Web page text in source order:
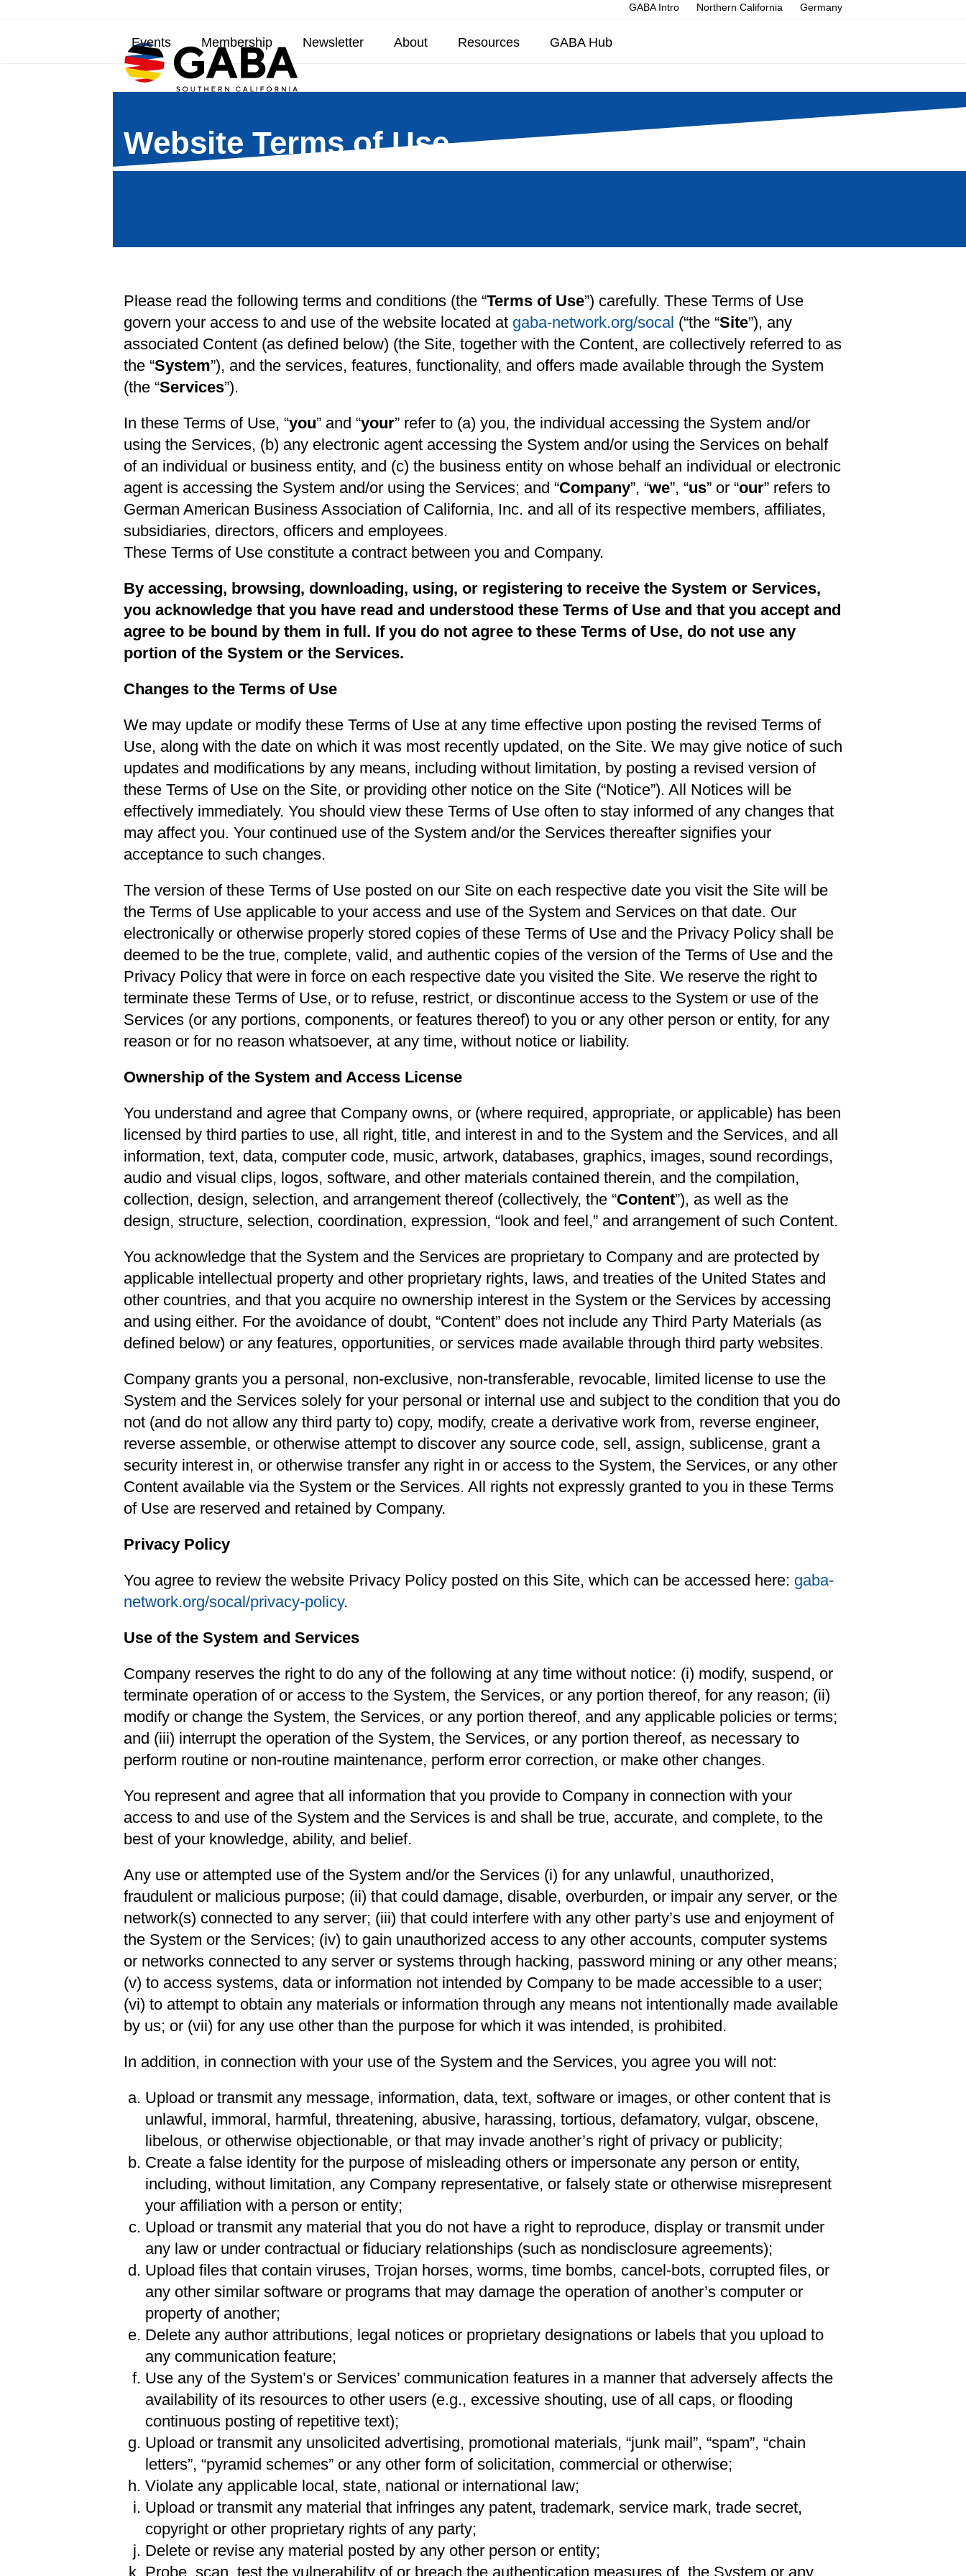
GABA Intro Northern California Germany
Events Membership Newsletter About Resources GABA Hub
Website Terms of Use
Please read the following terms and conditions (the “Terms of Use”) carefully. These Terms of Use
govern your access to and use of the website located at gaba-network.org/socal (“the “Site”), any
associated Content (as defined below) (the Site, together with the Content, are collectively referred to as
the “System”), and the services, features, functionality, and offers made available through the System
(the “Services”).
In these Terms of Use, “you” and “your” refer to (a) you, the individual accessing the System and/or
using the Services, (b) any electronic agent accessing the System and/or using the Services on behalf
of an individual or business entity, and (c) the business entity on whose behalf an individual or electronic
agent is accessing the System and/or using the Services; and “Company”, “we”, “us” or “our” refers to
German American Business Association of California, Inc. and all of its respective members, affiliates,
subsidiaries, directors, officers and employees.
These Terms of Use constitute a contract between you and Company.
By accessing, browsing, downloading, using, or registering to receive the System or Services,
you acknowledge that you have read and understood these Terms of Use and that you accept and
agree to be bound by them in full. If you do not agree to these Terms of Use, do not use any
portion of the System or the Services.
Changes to the Terms of Use
We may update or modify these Terms of Use at any time effective upon posting the revised Terms of
Use, along with the date on which it was most recently updated, on the Site. We may give notice of such
updates and modifications by any means, including without limitation, by posting a revised version of
these Terms of Use on the Site, or providing other notice on the Site (“Notice”). All Notices will be
effectively immediately. You should view these Terms of Use often to stay informed of any changes that
may affect you. Your continued use of the System and/or the Services thereafter signifies your
acceptance to such changes.
The version of these Terms of Use posted on our Site on each respective date you visit the Site will be
the Terms of Use applicable to your access and use of the System and Services on that date. Our
electronically or otherwise properly stored copies of these Terms of Use and the Privacy Policy shall be
deemed to be the true, complete, valid, and authentic copies of the version of the Terms of Use and the
Privacy Policy that were in force on each respective date you visited the Site. We reserve the right to
terminate these Terms of Use, or to refuse, restrict, or discontinue access to the System or use of the
Services (or any portions, components, or features thereof) to you or any other person or entity, for any
reason or for no reason whatsoever, at any time, without notice or liability.
Ownership of the System and Access License
You understand and agree that Company owns, or (where required, appropriate, or applicable) has been
licensed by third parties to use, all right, title, and interest in and to the System and the Services, and all
information, text, data, computer code, music, artwork, databases, graphics, images, sound recordings,
audio and visual clips, logos, software, and other materials contained therein, and the compilation,
collection, design, selection, and arrangement thereof (collectively, the “Content”), as well as the
design, structure, selection, coordination, expression, “look and feel,” and arrangement of such Content.
You acknowledge that the System and the Services are proprietary to Company and are protected by
applicable intellectual property and other proprietary rights, laws, and treaties of the United States and
other countries, and that you acquire no ownership interest in the System or the Services by accessing
and using either. For the avoidance of doubt, “Content” does not include any Third Party Materials (as
defined below) or any features, opportunities, or services made available through third party websites.
Company grants you a personal, non-exclusive, non-transferable, revocable, limited license to use the
System and the Services solely for your personal or internal use and subject to the condition that you do
not (and do not allow any third party to) copy, modify, create a derivative work from, reverse engineer,
reverse assemble, or otherwise attempt to discover any source code, sell, assign, sublicense, grant a
security interest in, or otherwise transfer any right in or access to the System, the Services, or any other
Content available via the System or the Services. All rights not expressly granted to you in these Terms
of Use are reserved and retained by Company.
Privacy Policy
You agree to review the website Privacy Policy posted on this Site, which can be accessed here: gaba-
network.org/socal/privacy-policy.
Use of the System and Services
Company reserves the right to do any of the following at any time without notice: (i) modify, suspend, or
terminate operation of or access to the System, the Services, or any portion thereof, for any reason; (ii)
modify or change the System, the Services, or any portion thereof, and any applicable policies or terms;
and (iii) interrupt the operation of the System, the Services, or any portion thereof, as necessary to
perform routine or non-routine maintenance, perform error correction, or make other changes.
You represent and agree that all information that you provide to Company in connection with your
access to and use of the System and the Services is and shall be true, accurate, and complete, to the
best of your knowledge, ability, and belief.
Any use or attempted use of the System and/or the Services (i) for any unlawful, unauthorized,
fraudulent or malicious purpose; (ii) that could damage, disable, overburden, or impair any server, or the
network(s) connected to any server; (iii) that could interfere with any other party’s use and enjoyment of
the System or the Services; (iv) to gain unauthorized access to any other accounts, computer systems
or networks connected to any server or systems through hacking, password mining or any other means;
(v) to access systems, data or information not intended by Company to be made accessible to a user;
(vi) to attempt to obtain any materials or information through any means not intentionally made available
by us; or (vii) for any use other than the purpose for which it was intended, is prohibited.
In addition, in connection with your use of the System and the Services, you agree you will not:
Upload or transmit any message, information, data, text, software or images, or other content that is
unlawful, immoral, harmful, threatening, abusive, harassing, tortious, defamatory, vulgar, obscene,
libelous, or otherwise objectionable, or that may invade another’s right of privacy or publicity;
Create a false identity for the purpose of misleading others or impersonate any person or entity,
including, without limitation, any Company representative, or falsely state or otherwise misrepresent
your affiliation with a person or entity;
Upload or transmit any material that you do not have a right to reproduce, display or transmit under
any law or under contractual or fiduciary relationships (such as nondisclosure agreements);
Upload files that contain viruses, Trojan horses, worms, time bombs, cancel-bots, corrupted files, or
any other similar software or programs that may damage the operation of another’s computer or
property of another;
Delete any author attributions, legal notices or proprietary designations or labels that you upload to
any communication feature;
Use any of the System’s or Services’ communication features in a manner that adversely affects the
availability of its resources to other users (e.g., excessive shouting, use of all caps, or flooding
continuous posting of repetitive text);
Upload or transmit any unsolicited advertising, promotional materials, “junk mail”, “spam”, “chain
letters”, “pyramid schemes” or any other form of solicitation, commercial or otherwise;
Violate any applicable local, state, national or international law;
Upload or transmit any material that infringes any patent, trademark, service mark, trade secret,
copyright or other proprietary rights of any party;
Delete or revise any material posted by any other person or entity;
Probe, scan, test the vulnerability of or breach the authentication measures of, the System or any